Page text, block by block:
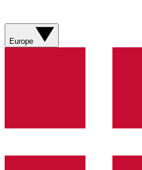
Europe